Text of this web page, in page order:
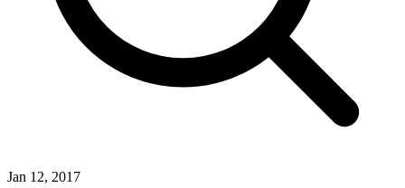
Jan 12, 2017